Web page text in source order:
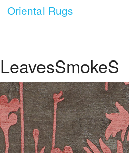
Oriental Rugs
Policies
About Us
Contact Us
LeavesSmokeS